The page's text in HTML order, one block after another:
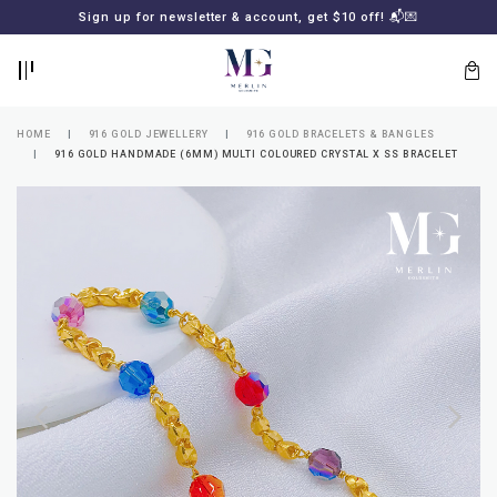
Sign up for newsletter & account, get $10 off! 📬💌
your
MERLIN
GOLDSMITH
NEWSLETTER
HOME 916 GOLD JEWELLERY
916 GOLD BRACELETS & BANGLES
916 GOLD HANDMADE (6MM) MULTI COLOURED CRYSTAL X SS BRACELET